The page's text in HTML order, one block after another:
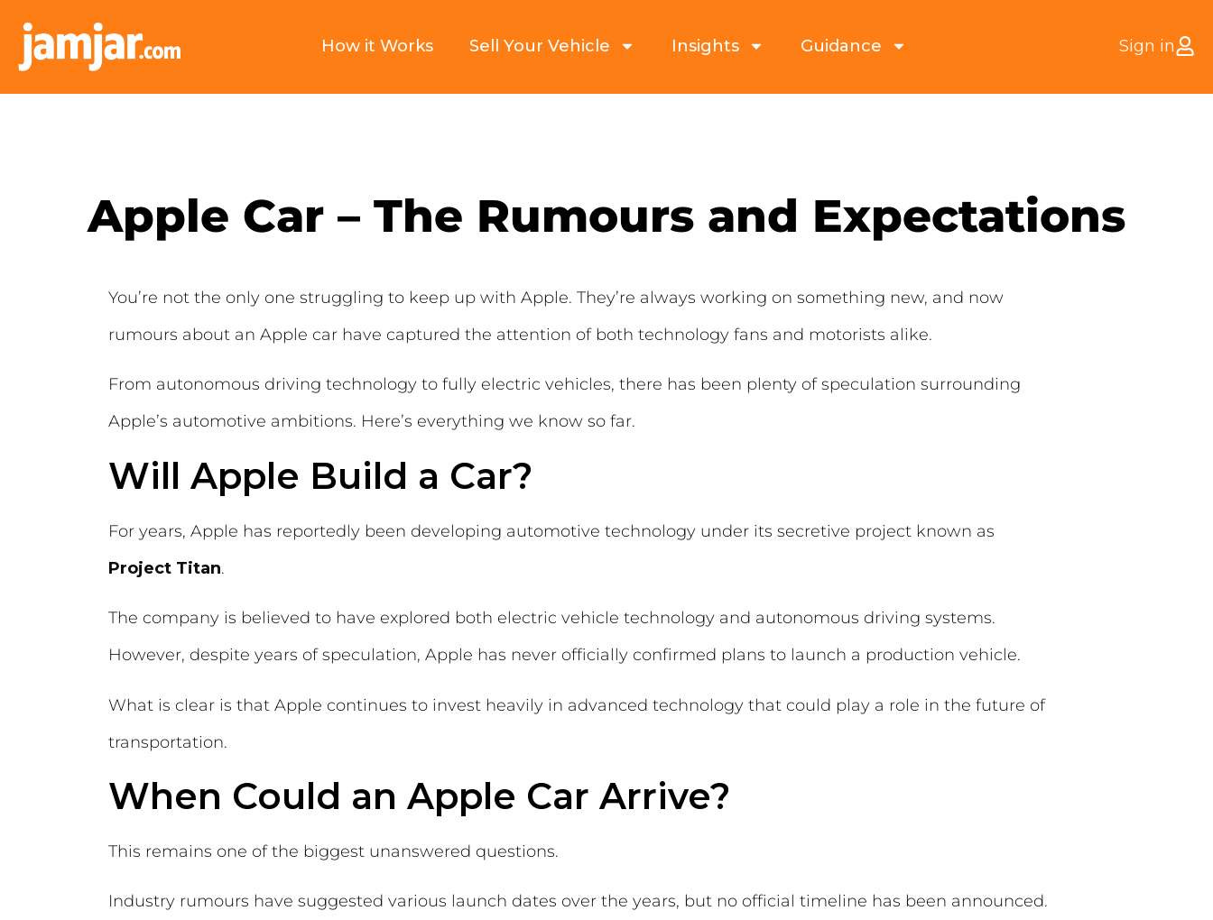
How it Works Sell Your Vehicle Insights Guidance Sign in
Apple Car – The Rumours and Expectations
You’re not the only one struggling to keep up with Apple. They’re always working on something new, and now
rumours about an Apple car have captured the attention of both technology fans and motorists alike.
From autonomous driving technology to fully electric vehicles, there has been plenty of speculation surrounding
Apple’s automotive ambitions. Here’s everything we know so far.
Will Apple Build a Car?
For years, Apple has reportedly been developing automotive technology under its secretive project known as
Project Titan.
The company is believed to have explored both electric vehicle technology and autonomous driving systems.
However, despite years of speculation, Apple has never officially confirmed plans to launch a production vehicle.
What is clear is that Apple continues to invest heavily in advanced technology that could play a role in the future of
transportation.
When Could an Apple Car Arrive?
This remains one of the biggest unanswered questions.
Industry rumours have suggested various launch dates over the years, but no official timeline has been announced.